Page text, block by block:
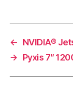
←
NVIDIA®
→
Pyxis 7″